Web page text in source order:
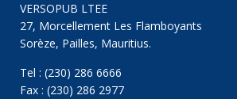
VERSOPUB LTEE
27, Morcellement Les Flamboyants
Sorèze, Pailles, Mauritius.
Tel : (230) 286 6666
Fax : (230) 286 2977